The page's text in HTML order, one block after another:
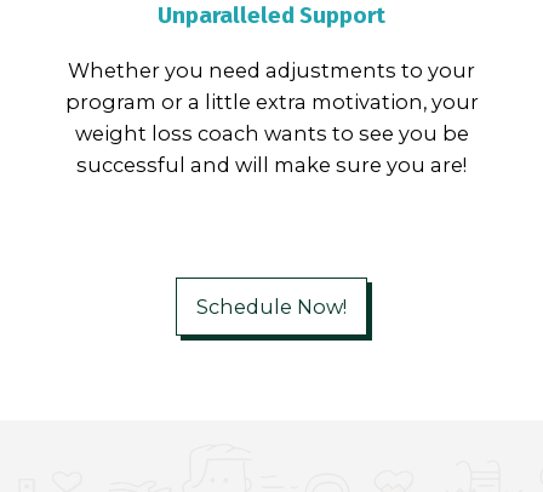
Unparalleled Support
Whether you need adjustments to your
program or a little extra motivation, your
weight loss coach wants to see you be
successful and will make sure you are!
Schedule Now!